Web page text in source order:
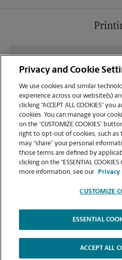
sending documents for
Madisonville location?
Can I get a print job finished
stapled) on-site at 229
Does this Madisonville
format printing for banners,
Copyright © 1994-2026.
The UPS Store | Privacy Notice | Website
Privacy and Cookie
We use cookies and similar
experience across our website(s)
clicking “ACCEPT ALL COOKIES”
cookies. You can manage your
on the “CUSTOMIZE COOKIES”
right to opt-out of cookies, such as
may “share” your personal
those terms are defined by
clicking on the “ESSENTIAL
more information, see our
CUSTOMIZE
ESSENTIAL
ACCEPT ALL